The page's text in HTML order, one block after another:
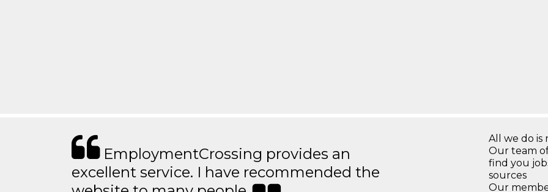
EmploymentCrossing provides an
excellent service. I have recommended the
All we do is
Our team
find you
sources
Our